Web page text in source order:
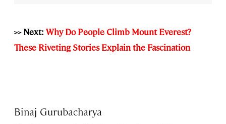
>> Next: Why Do People Climb Mount Everest?
These Riveting Stories Explain the Fascination
Binaj Gurubacharya